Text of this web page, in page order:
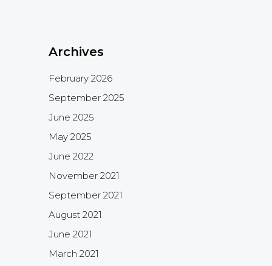
Archives
February 2026
September 2025
June 2025
May 2025
June 2022
November 2021
September 2021
August 2021
June 2021
March 2021